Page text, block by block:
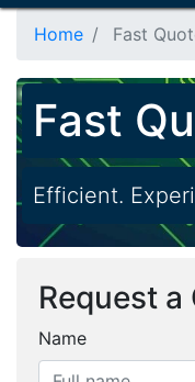
Home Fast
Fast
Efficient.
Request a
Name